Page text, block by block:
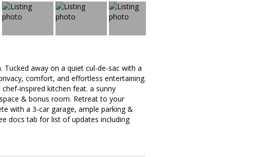
Tucked away on a quiet cul-de-sac with a
comfort, and effortless entertaining.
inspired kitchen feat. a sunny
& bonus room. Retreat to your
with a 3-car garage, ample parking &
docs tab for list of updates including